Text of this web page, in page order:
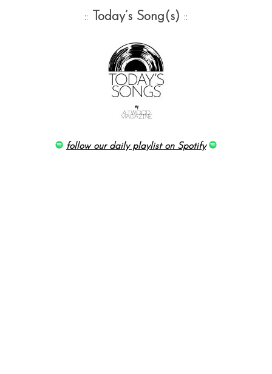
:: Today’s Song(s) ::
follow our daily playlist on Spotify